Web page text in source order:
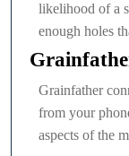
likelihood of a
enough holes
Grainfather
from your
aspects of the